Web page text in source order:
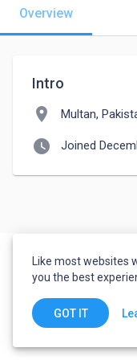
Overview
Intro
location_on Multan,
watch_later Joined
Like most websites
you the best
GOT IT